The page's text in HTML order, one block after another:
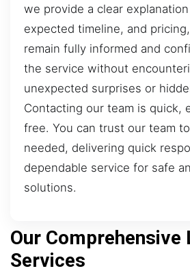
we provide a clear
expected timeline, and
remain fully informed and
the service without
unexpected surprises or
Contacting our team is quick,
free. You can trust our team
needed, delivering quick
dependable service for safe
solutions.
Our
Services